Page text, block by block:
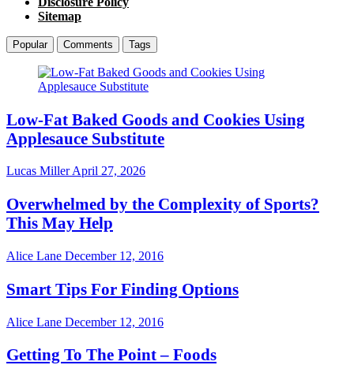
Sitemap
Popular Comments Tags
Low-Fat Baked Goods and Cookies Using
Applesauce Substitute
Lucas MillerApril 27, 2026
Overwhelmed by the Complexity of Sports?
This May Help
Alice Lane December 12, 2016
Smart Tips For Finding Options
Alice Lane December 12, 2016
Getting To The Point – Foods